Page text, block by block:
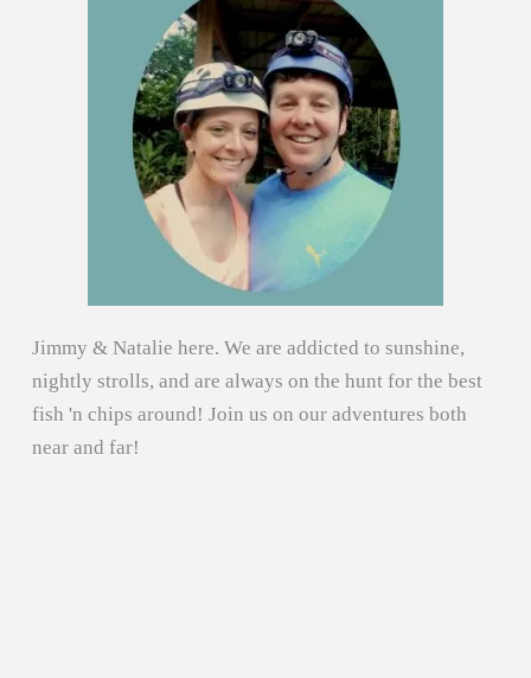
Jimmy & Natalie here. We are addicted to sunshine,
nightly strolls, and are always on the hunt for the best
fish 'n chips around! Join us on our adventures both
near and far!